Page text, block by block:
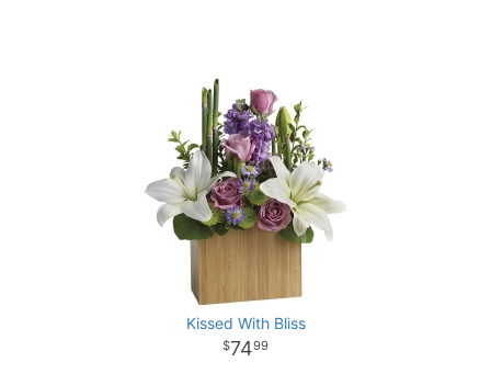
Kissed With Bliss
7499